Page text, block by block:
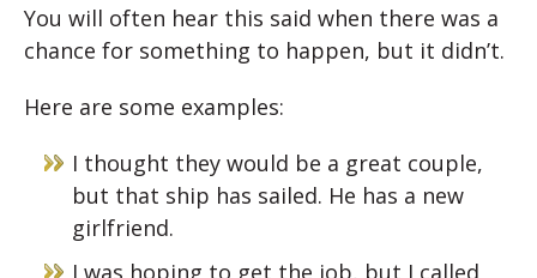
You will often hear this said when there was a
chance for something to happen, but it didn’t.
Here are some examples:
I thought they would be a great couple,
but that ship has sailed. He has a new
girlfriend.
I was hoping to get the job, but I called